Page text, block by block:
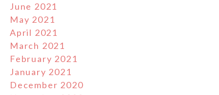
June 2021
May 2021
April 2021
March 2021
February 2021
January 2021
December 2020